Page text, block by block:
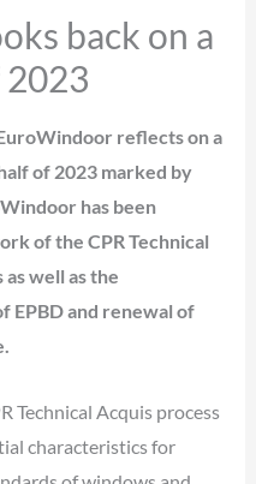
back on a
reflects on a
of 2023 marked by
has been
of the CPR Technical
well as the
EPBD and renewal of
Technical Acquis process
characteristics for